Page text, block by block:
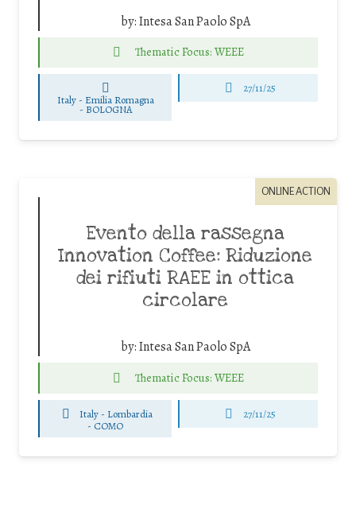
by:Intesa San Paolo SpA
Thematic Focus: WEEE
Italy - Emilia Romagna
- BOLOGNA
27/11/25
ONLINE ACTION
Evento della rassegna
Innovation Coffee: Riduzione
dei rifiuti RAEE in ottica
circolare
by:Intesa San Paolo SpA
Thematic Focus: WEEE
Italy - Lombardia
- COMO
27/11/25